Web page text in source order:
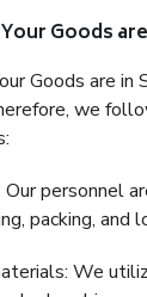
Goods
Goods are in
we
personnel
packing, and
We